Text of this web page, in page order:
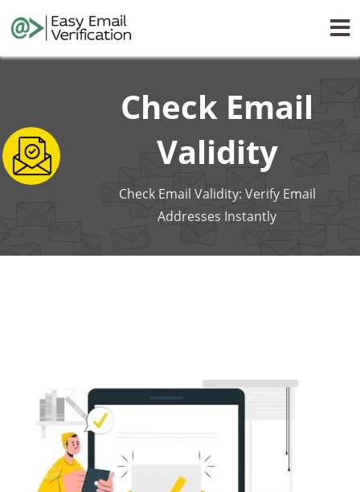
Check Email
Validity
Check Email Validity: Verify Email
Addresses Instantly